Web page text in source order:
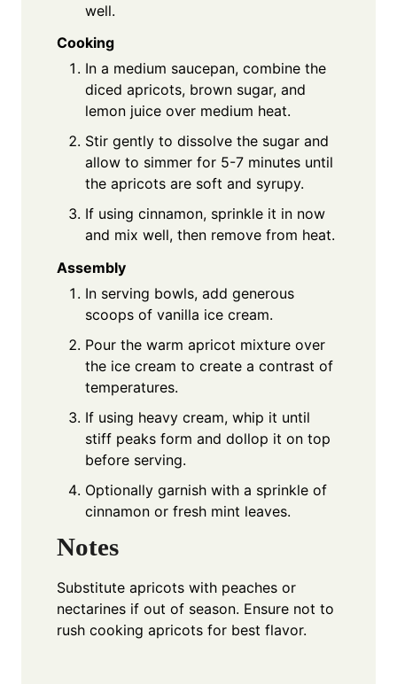
well.
Cooking
In a medium saucepan, combine the
diced apricots, brown sugar, and
lemon juice over medium heat.
Stir gently to dissolve the sugar and
allow to simmer for 5-7 minutes until
the apricots are soft and syrupy.
If using cinnamon, sprinkle it in now
and mix well, then remove from heat.
Assembly
In serving bowls, add generous
scoops of vanilla ice cream.
Pour the warm apricot mixture over
the ice cream to create a contrast of
temperatures.
If using heavy cream, whip it until
stiff peaks form and dollop it on top
before serving.
Optionally garnish with a sprinkle of
cinnamon or fresh mint leaves.
Notes
Substitute apricots with peaches or
nectarines if out of season. Ensure not to
rush cooking apricots for best flavor.